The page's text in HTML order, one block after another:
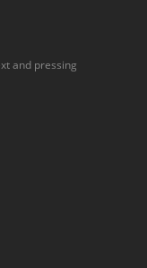
and pressing